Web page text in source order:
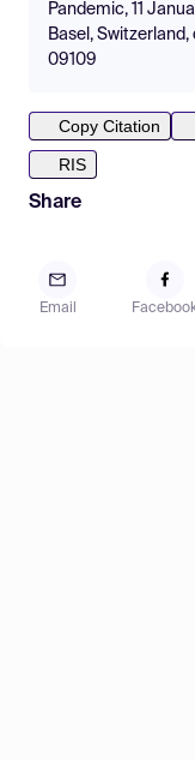
Pandemic, 11
Basel,
09109
Copy Citation
RIS
Share
Email